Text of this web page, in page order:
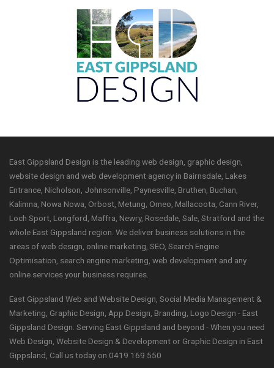
East Gippsland Design is the leading web design, graphic design,
website design and web development agency in Bairnsdale, Lakes
Entrance, Nicholson, Johnsonville, Paynesville, Bruthen, Buchan,
Kalimna, Nowa Nowa, Orbost, Metung, Omeo, Mallacoota, Cann River,
Loch Sport, Longford, Maffra, Newry, Rosedale, Sale, Stratford and the
whole East Gippsland region. We deliver business solutions in the
areas of web design, online marketing, SEO, Search Engine
Optimisation, search engine marketing, web development and any
online services your business requires.
East Gippsland Web and Website Design, Social Media Management &
Marketing, Graphic Design, App Design, Branding, Logo Design - East
Gippsland Design. Serving East Gippsland and beyond - When you need
Web Design, Website Design & Development or Graphic Design in East
Gippsland, Call us today on 0419 169 550